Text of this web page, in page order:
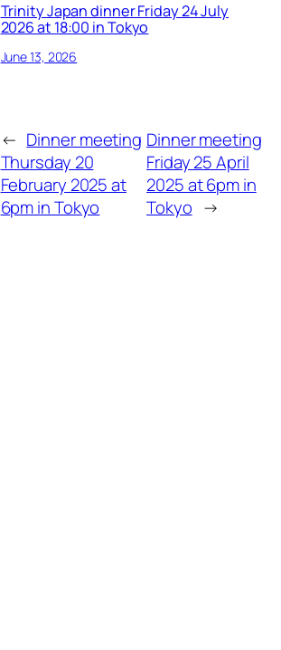
Trinity Japan dinner Friday 24 July
2026 at 18:00 in Tokyo
June 13, 2026
← Dinner meeting
Thursday 20
February 2025 at
6pm in Tokyo
Dinner meeting
Friday 25 April
2025 at 6pm in
Tokyo →